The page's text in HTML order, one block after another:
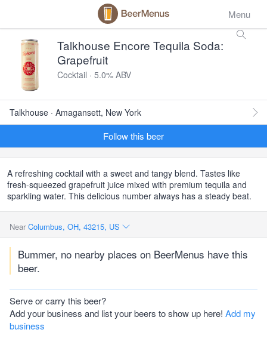
Menu
Talkhouse Encore Tequila Soda:
Grapefruit
Cocktail · 5.0% ABV
Talkhouse · Amagansett, New York
Follow this beer
A refreshing cocktail with a sweet and tangy blend. Tastes like
fresh-squeezed grapefruit juice mixed with premium tequila and
sparkling water. This delicious number always has a steady beat.
Near Columbus, OH, 43215, US
Bummer, no nearby places on BeerMenus have this
beer.
Serve or carry this beer?
Add your business and list your beers to show up here! Add my
business